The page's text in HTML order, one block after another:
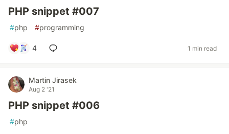
PHP snippet #007
#php #programming
4 1 min read
Martin Jirasek
Aug 2 '21
PHP snippet #006
#php